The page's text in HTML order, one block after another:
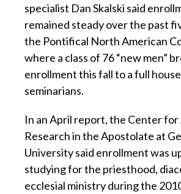
specialist Dan Skalski said
remained steady over the past
the Pontifical North American
where a class of 76 “new men”
enrollment this fall to a full
seminarians.
In an April report, the Center for
Research in the Apostolate at
University said enrollment was
studying for the priesthood,
ecclesial ministry during the